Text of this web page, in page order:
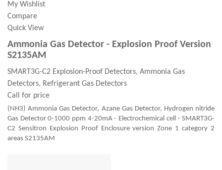
My Wishlist
Compare
Quick View
Ammonia Gas Detector - Explosion Proof Version
S2135AM
SMART3G-C2 Explosion-Proof Detectors, Ammonia Gas
Detectors, Refrigerant Gas Detectors
Call for price
(NH3) Ammonia Gas Detector, Azane Gas Detector, Hydrogen nitride
Gas Detector 0-1000 ppm 4-20mA - Electrochemical cell - SMART3G-
C2 Sensitron Explosion Proof Enclosure version Zone 1 category 2
areas S2135AM